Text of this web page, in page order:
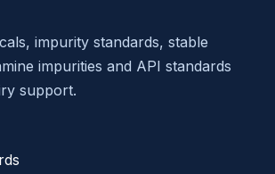
impurity standards, stable
impurities and API standards
support.